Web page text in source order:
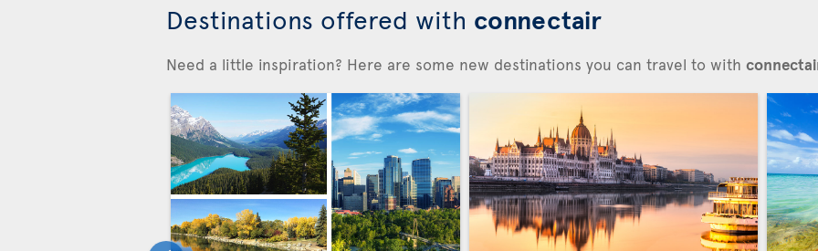
Destinations offered with connectair
Need a little inspiration? Here are some new destinations you can travel to with